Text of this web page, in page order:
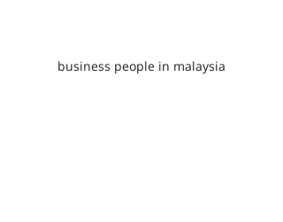
business people in malaysia